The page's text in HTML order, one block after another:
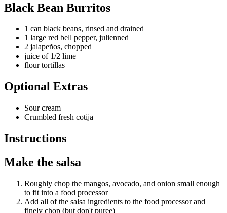
Black Bean Burritos
1 can black beans, rinsed and drained
1 large red bell pepper, julienned
2 jalapeños, chopped
juice of 1/2 lime
flour tortillas
Optional Extras
Sour cream
Crumbled fresh cotija
Instructions
Make the salsa
Roughly chop the mangos, avocado, and onion small enough
to fit into a food processor
Add all of the salsa ingredients to the food processor and
finely chop (but don't puree)